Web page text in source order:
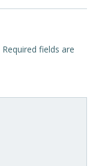
Required fields are